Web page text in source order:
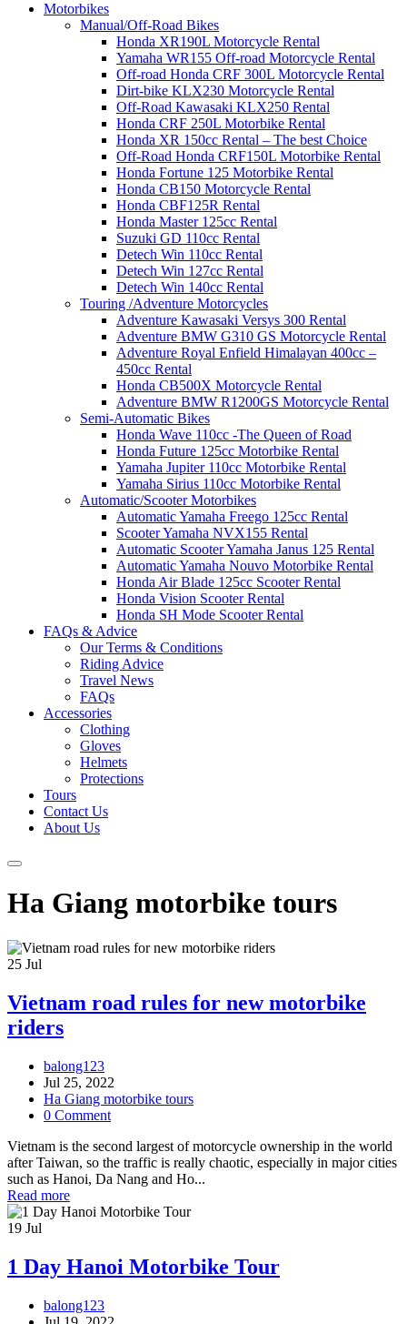
Motorbikes
Manual/Off-Road Bikes
Honda XR190L Motorcycle Rental
Yamaha WR155 Off-road Motorcycle Rental
Off-road Honda CRF 300L Motorcycle Rental
Dirt-bike KLX230 Motorcycle Rental
Off-Road Kawasaki KLX250 Rental
Honda CRF 250L Motorbike Rental
Honda XR 150cc Rental – The best Choice
Off-Road Honda CRF150L Motorbike Rental
Honda Fortune 125 Motorbike Rental
Honda CB150 Motorcycle Rental
Honda CBF125R Rental
Honda Master 125cc Rental
Suzuki GD 110cc Rental
Detech Win 110cc Rental
Detech Win 127cc Rental
Detech Win 140cc Rental
Touring /Adventure Motorcycles
Adventure Kawasaki Versys 300 Rental
Adventure BMW G310 GS Motorcycle Rental
Adventure Royal Enfield Himalayan 400cc –
450cc Rental
Honda CB500X Motorcycle Rental
Adventure BMW R1200GS Motorcycle Rental
Semi-Automatic Bikes
Honda Wave 110cc -The Queen of Road
Honda Future 125cc Motorbike Rental
Yamaha Jupiter 110cc Motorbike Rental
Yamaha Sirius 110cc Motorbike Rental
Automatic/Scooter Motorbikes
Automatic Yamaha Freego 125cc Rental
Scooter Yamaha NVX155 Rental
Automatic Scooter Yamaha Janus 125 Rental
Automatic Yamaha Nouvo Motorbike Rental
Honda Air Blade 125cc Scooter Rental
Honda Vision Scooter Rental
Honda SH Mode Scooter Rental
FAQs & Advice
Our Terms & Conditions
Riding Advice
Travel News
FAQs
Accessories
Clothing
Gloves
Helmets
Protections
Tours
Contact Us
About Us
Ha Giang motorbike tours
25 Jul
Vietnam road rules for new motorbike
riders
balong123
Jul 25, 2022
Ha Giang motorbike tours
0 Comment
Vietnam is the second largest of motorcycle ownership in the world
after Taiwan, so the traffic is really chaotic, especially in major cities
such as Hanoi, Da Nang and Ho...
Read more
19 Jul
1 Day Hanoi Motorbike Tour
balong123